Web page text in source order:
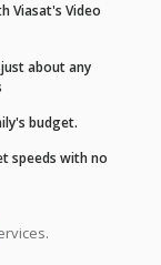
Viasat's Video
about any
budget.
speeds with no